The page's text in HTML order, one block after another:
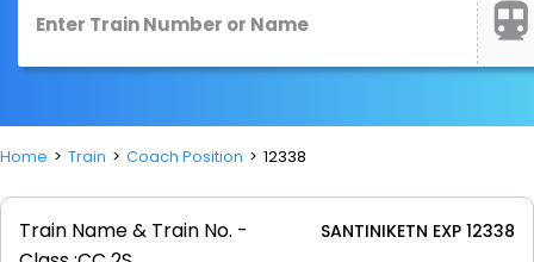
Home Train Coach Position 12338
Train Name & Train No. - SANTINIKETN EXP 12338